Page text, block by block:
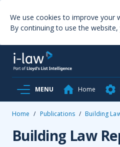
We use cookies to improve your
By continuing to use the
MENU Home
Home / Publications / Building
Building Law